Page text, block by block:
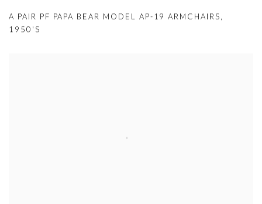
A PAIR PF PAPA BEAR MODEL AP-19 ARMCHAIRS,
1950'S